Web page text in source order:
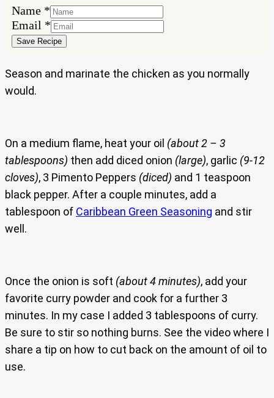
Name *
Email
Name
Email *
Save Recipe
Season and marinate the chicken as you normally
would.
On a medium flame, heat your oil (about 2 – 3
tablespoons) then add diced onion (large), garlic (9-12
cloves), 3 Pimento Peppers (diced) and 1 teaspoon
black pepper. After a couple minutes, add a
tablespoon of Caribbean Green Seasoning and stir
well.
Once the onion is soft (about 4 minutes), add your
favorite curry powder and cook for a further 3
minutes. In my case I added 3 tablespoons of curry.
Be sure to stir so nothing burns. See the video where I
share a tip on how to cut back on the amount of oil to
use.